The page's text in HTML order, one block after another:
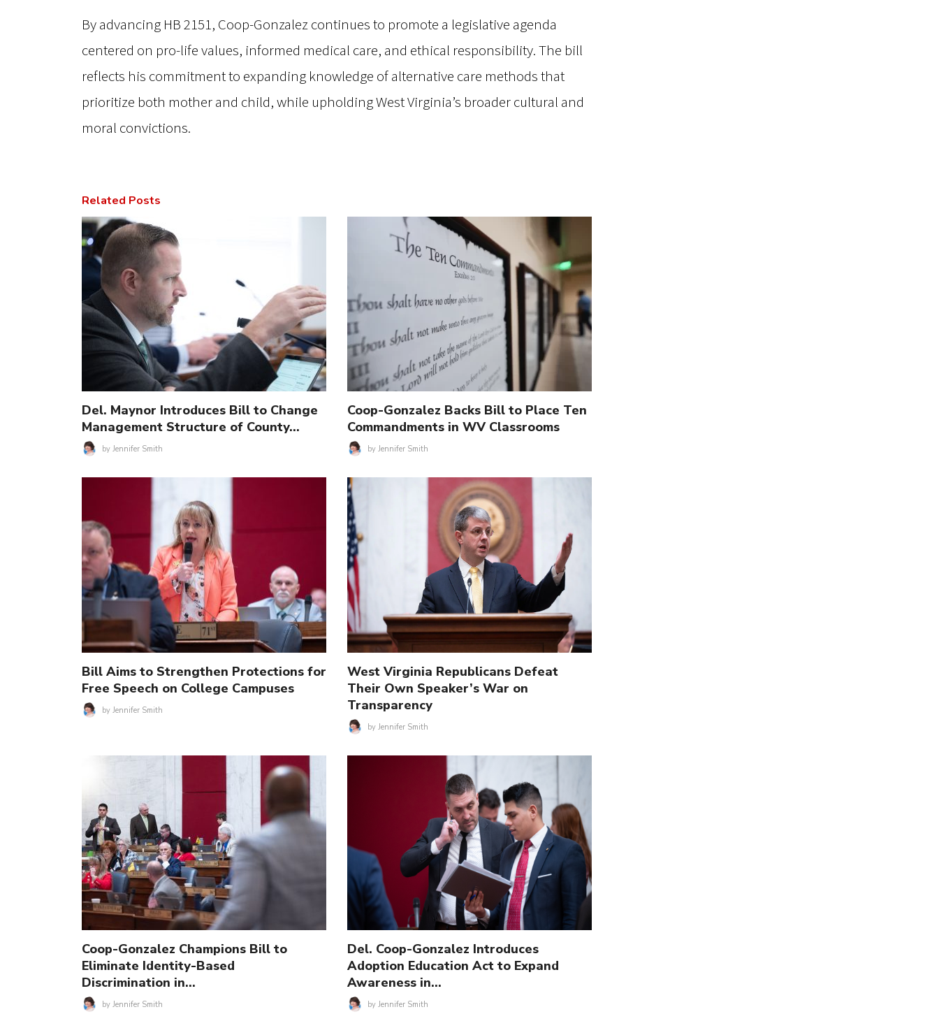
By advancing HB 2151, Coop-Gonzalez continues to promote a legislative agenda
centered on pro-life values, informed medical care, and ethical responsibility. The bill
reflects his commitment to expanding knowledge of alternative care methods that
prioritize both mother and child, while upholding West Virginia’s broader cultural and
moral convictions.
Related Posts
Del. Maynor Introduces Bill to Change
Management Structure of County…
by Jennifer Smith
Coop-Gonzalez Backs Bill to Place Ten
Commandments in WV Classrooms
by Jennifer Smith
Bill Aims to Strengthen Protections for
Free Speech on College Campuses
by Jennifer Smith
West Virginia Republicans Defeat
Their Own Speaker’s War on
Transparency
by Jennifer Smith
Coop-Gonzalez Champions Bill to
Eliminate Identity-Based
Discrimination in…
by Jennifer Smith
Del. Coop-Gonzalez Introduces
Adoption Education Act to Expand
Awareness in…
by Jennifer Smith